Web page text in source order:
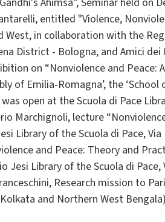
entitled "Violence,
West, in collaboration with the
District - Bologna, and Amici dei
on “Nonviolence and Peace:
of Emilia-Romagna’, the ‘School
open at the Scuola di Pace
Marchignoli, lecture
Library of the Scuola di Pace,
and Peace: Theory and
Jesi Library of the Scuola di Pace,
Research mission to
and Northern West